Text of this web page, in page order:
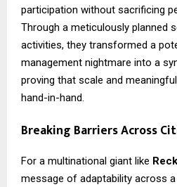
participation without sacrificing
Through a meticulously planned
activities, they transformed a
management nightmare into a
proving that scale and
hand-in-hand.
Breaking Barriers Across
For a multinational giant like
message of adaptability across